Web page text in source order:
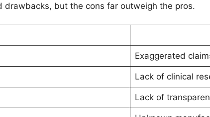
drawbacks, but the cons far outweigh the pros.
Exaggerated
Lack of clinical
Lack of